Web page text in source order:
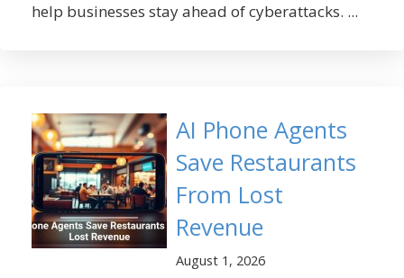
help businesses stay ahead of cyberattacks. ...
AI Phone Agents
Save Restaurants
From Lost
Revenue
August 1, 2026